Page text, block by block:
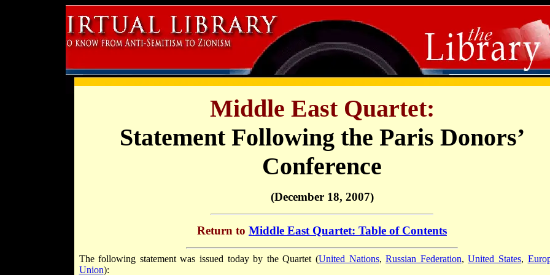
Middle East Quartet:
Statement Following the Paris Donors’
Conference
(December 18, 2007)
Return to Middle East Quartet: Table of Contents
The following statement was issued today by the Quartet (United Nations,Russian Federation,United States,
Union):